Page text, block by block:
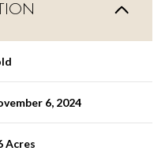
6, 2024
Acres